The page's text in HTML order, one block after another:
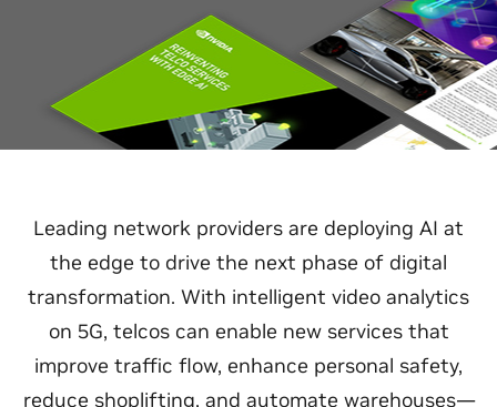
Leading network providers are deploying AI at
the edge to drive the next phase of digital
transformation. With intelligent video analytics
on 5G, telcos can enable new services that
improve traffic flow, enhance personal safety,
reduce shoplifting, and automate warehouses—